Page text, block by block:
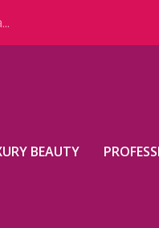
BEAUTY